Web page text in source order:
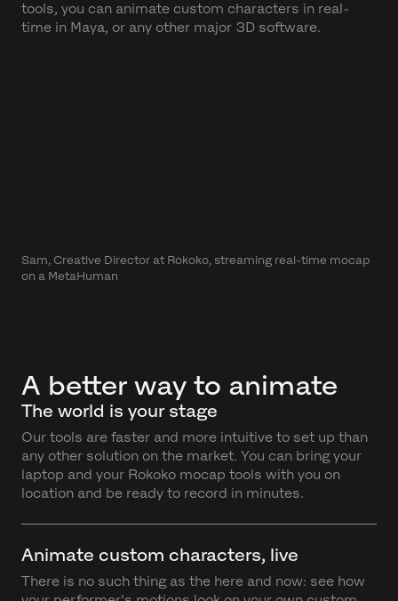
tools, you can animate custom characters in real-
time in Maya, or any other major 3D software.
Sam, Creative Director at Rokoko, streaming real-time mocap
on a MetaHuman
A better way to animate
The world is your stage
Our tools are faster and more intuitive to set up than
any other solution on the market. You can bring your
laptop and your Rokoko mocap tools with you on
location and be ready to record in minutes.
Animate custom characters, live
There is no such thing as the here and now: see how